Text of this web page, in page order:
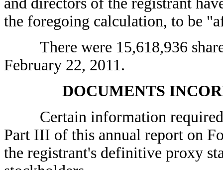
the foregoing calculation, to be
There were 15,618,936
February 22, 2011.
DOCUMENTS
Certain information required
Part III of this annual report on
the registrant's definitive proxy